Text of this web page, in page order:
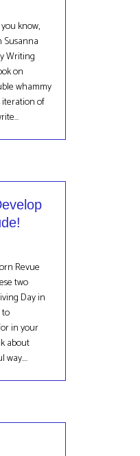
know,
Susanna
Writing
on
whammy
iteration of
Revue
two
Day in
in your
about
way.…